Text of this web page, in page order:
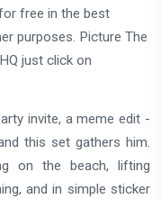
free in the best
purposes. Picture The
just click on
invite, a meme edit -
this set gathers him.
on the beach, lifting
and in simple sticker